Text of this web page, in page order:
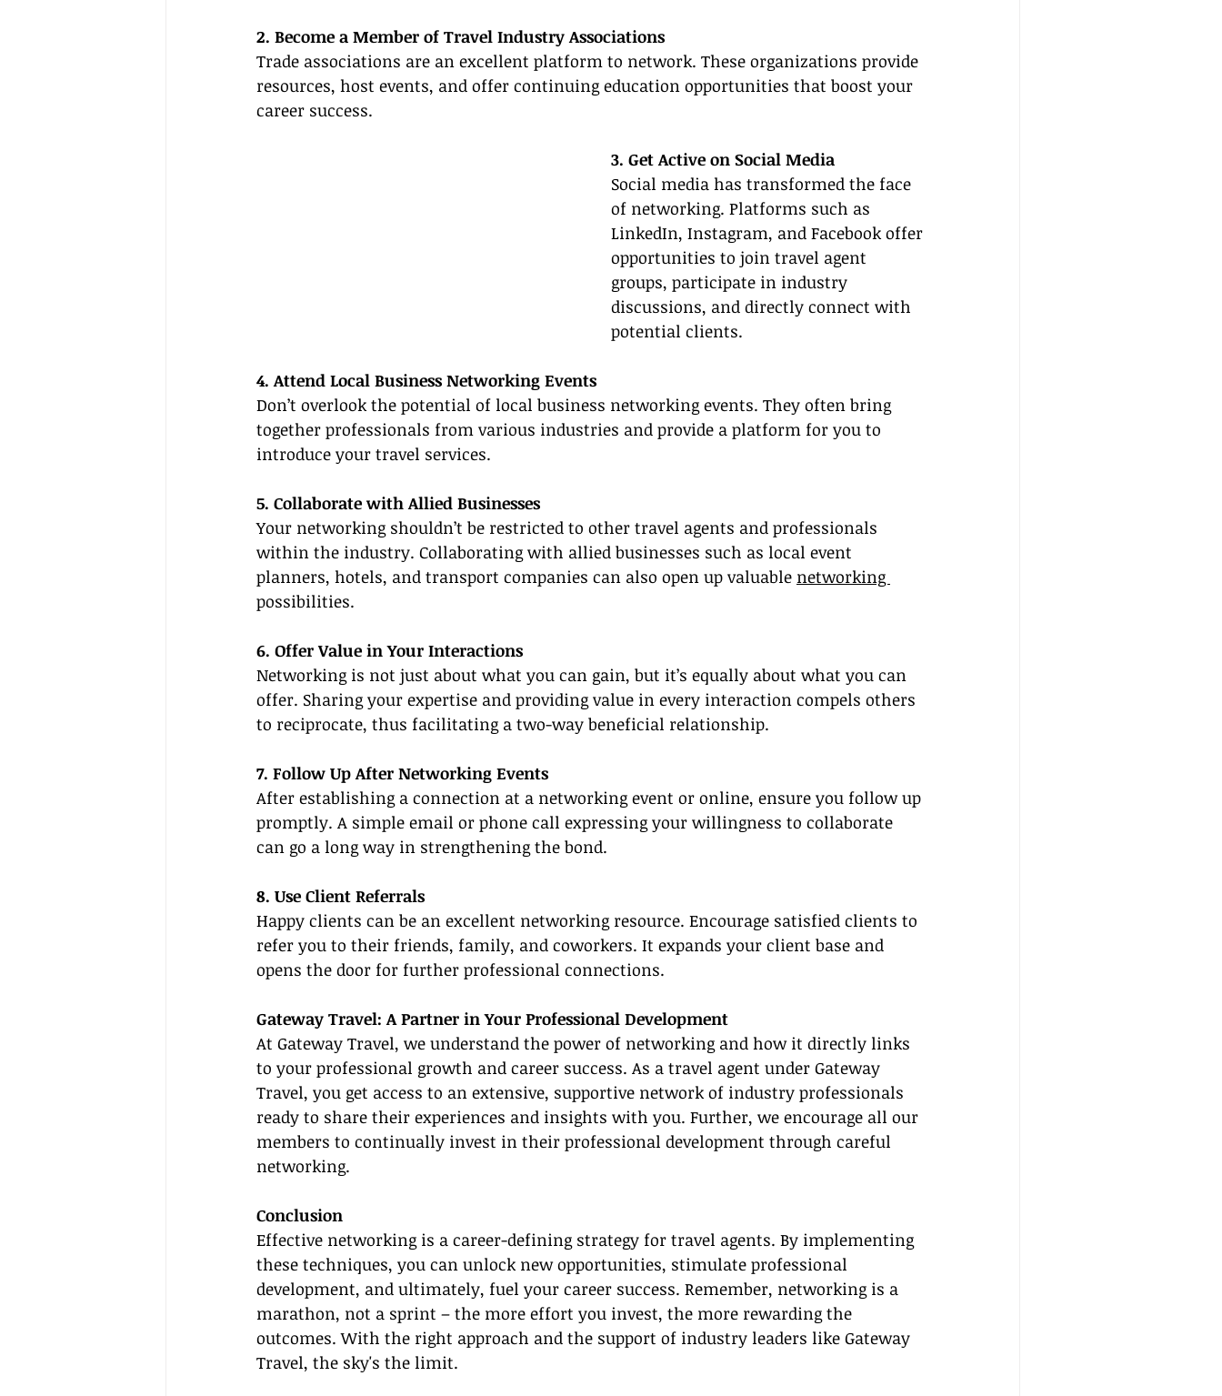
2. Become a Member of Travel Industry Associations
Trade associations are an excellent platform to network. These organizations provide
resources, host events, and offer continuing education opportunities that boost your
career success.
3. Get Active on Social Media
Social media has transformed the face
of networking. Platforms such as
LinkedIn, Instagram, and Facebook offer
opportunities to join travel agent
groups, participate in industry
discussions, and directly connect with
potential clients.
4. Attend Local Business Networking Events
Don’t overlook the potential of local business networking events. They often bring
together professionals from various industries and provide a platform for you to
introduce your travel services.
5. Collaborate with Allied Businesses
Your networking shouldn’t be restricted to other travel agents and professionals
within the industry. Collaborating with allied businesses such as local event
planners, hotels, and transport companies can also open up valuable networking
possibilities.
6. Offer Value in Your Interactions
Networking is not just about what you can gain, but it’s equally about what you can
offer. Sharing your expertise and providing value in every interaction compels others
to reciprocate, thus facilitating a two-way beneficial relationship.
7. Follow Up After Networking Events
After establishing a connection at a networking event or online, ensure you follow up
promptly. A simple email or phone call expressing your willingness to collaborate
can go a long way in strengthening the bond.
8. Use Client Referrals
Happy clients can be an excellent networking resource. Encourage satisfied clients to
refer you to their friends, family, and coworkers. It expands your client base and
opens the door for further professional connections.
Gateway Travel: A Partner in Your Professional Development
At Gateway Travel, we understand the power of networking and how it directly links
to your professional growth and career success. As a travel agent under Gateway
Travel, you get access to an extensive, supportive network of industry professionals
ready to share their experiences and insights with you. Further, we encourage all our
members to continually invest in their professional development through careful
networking.
Conclusion
Effective networking is a career-defining strategy for travel agents. By implementing
these techniques, you can unlock new opportunities, stimulate professional
development, and ultimately, fuel your career success. Remember, networking is a
marathon, not a sprint – the more effort you invest, the more rewarding the
outcomes. With the right approach and the support of industry leaders like Gateway
Travel, the sky's the limit.